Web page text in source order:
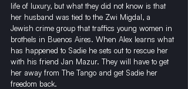
life of luxury, but what they did not know is that
her husband was tied to the Zwi Migdal, a
Jewish crime group that traffics young women in
brothels in Buenos Aires. When Alex learns what
has happened to Sadie he sets out to rescue her
with his friend Jan Mazur. They will have to get
her away from The Tango and get Sadie her
freedom back.